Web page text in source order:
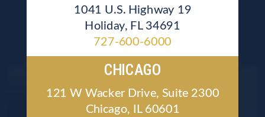
1041 U.S. Highway 19
Holiday, FL 34691
727-600-6000
CHICAGO
121 W Wacker Drive, Suite 2300
Chicago, IL 60601